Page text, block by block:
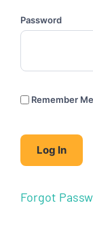
Password
Remember Me
Forgot